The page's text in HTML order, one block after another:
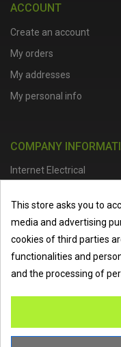
ACCOUNT
Create an account
My orders
My addresses
My personal info
COMPANY
Internet Electrical
Lion Street, Spalding,
Telephone :01473
Internet Electrical is a
the industry’s leading
This store asks you to
media and advertising
cookies of third parties
functionalities and
and the processing of